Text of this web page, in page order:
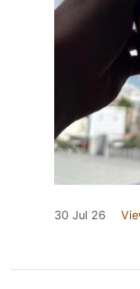
30 Jul 26